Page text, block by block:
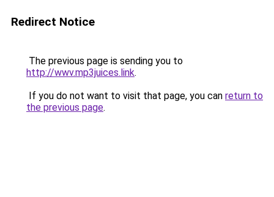
Redirect Notice
The previous page is sending you to
http://wwv.mp3juices.link.
If you do not want to visit that page, you can return to
the previous page.